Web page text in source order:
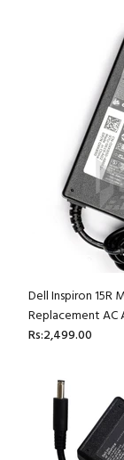
Dell Inspiron 15R
Replacement AC
Rs:2,499.00